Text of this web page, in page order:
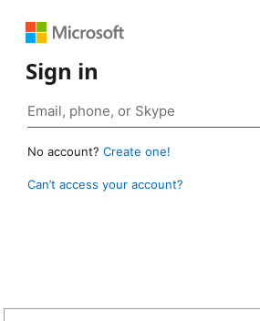
Sign in
No account? Create one!
Can’t access your account?